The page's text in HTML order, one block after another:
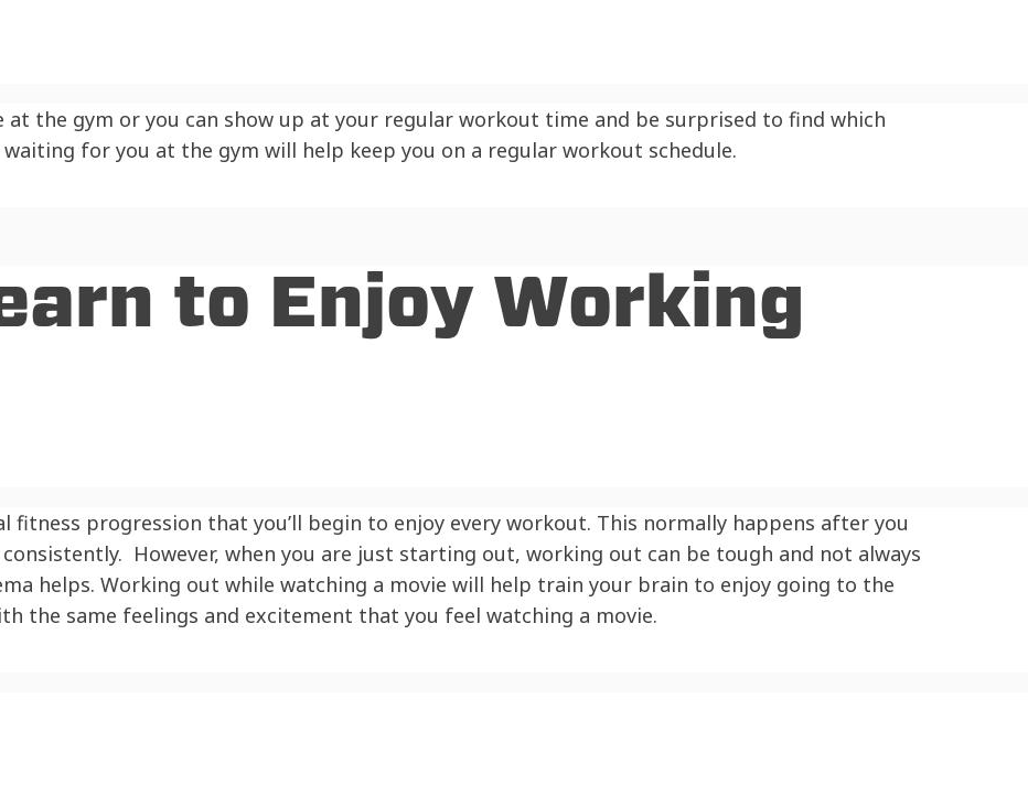
at the gym or you can show up at your regular workout time and be surprised to find which
for you at the gym will help keep you on a regular workout schedule.
to Enjoy Working
fitness progression that you’ll begin to enjoy every workout. This normally happens after you
However, when you are just starting out, working out can be tough and not always
helps. Working out while watching a movie will help train your brain to enjoy going to the
the same feelings and excitement that you feel watching a movie.